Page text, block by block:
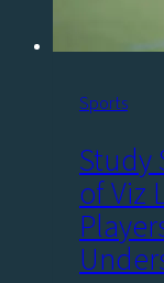
Sports
Study
of Viz